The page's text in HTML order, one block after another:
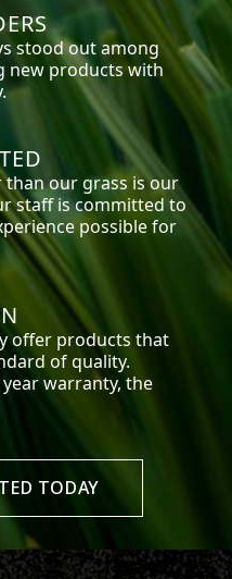
stood out among
new products with
our grass is our
staff is committed to
possible for
offer products that
of quality.
warranty, the
TODAY